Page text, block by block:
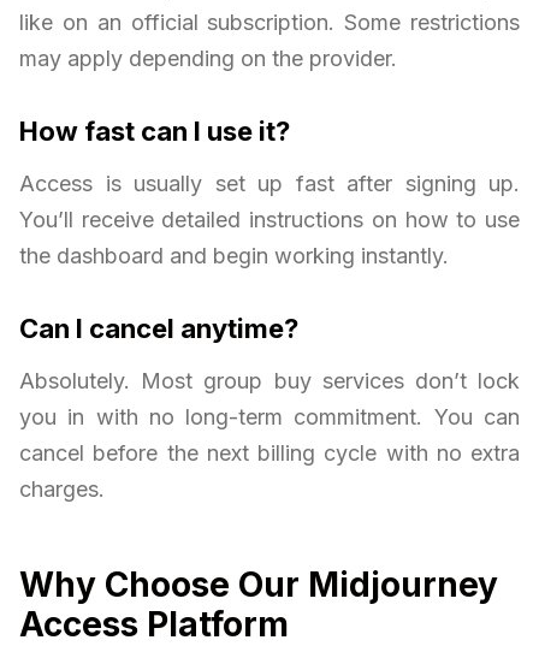
like on an official subscription. Some restrictions
may apply depending on the provider.
How fast can I use it?
Access is usually set up fast after signing up.
You’ll receive detailed instructions on how to use
the dashboard and begin working instantly.
Can I cancel anytime?
Absolutely. Most group buy services don’t lock
you in with no long-term commitment. You can
cancel before the next billing cycle with no extra
charges.
Why Choose Our Midjourney
Access Platform